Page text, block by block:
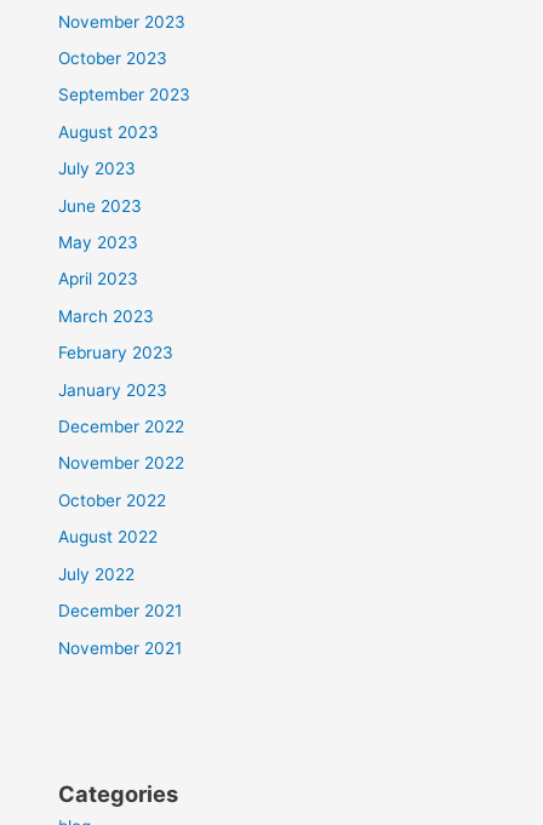
November 2023
October 2023
September 2023
August 2023
July 2023
June 2023
May 2023
April 2023
March 2023
February 2023
January 2023
December 2022
November 2022
October 2022
August 2022
July 2022
December 2021
November 2021
Categories